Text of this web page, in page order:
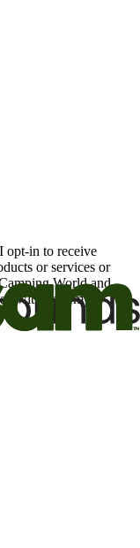
opt-in to receive
or services or
World and
withdraw my